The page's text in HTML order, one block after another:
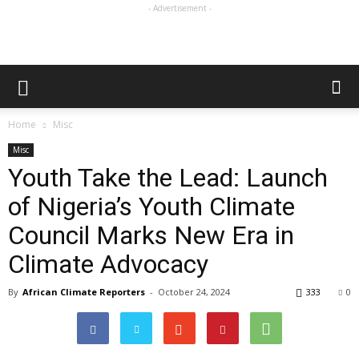
- Advertisement -
Home Misc
Misc
Youth Take the Lead: Launch
of Nigeria’s Youth Climate
Council Marks New Era in
Climate Advocacy
By African Climate Reporters - October 24, 2024 0
333